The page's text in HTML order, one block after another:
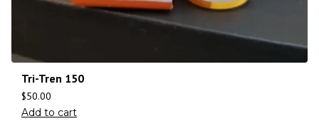
Tri-Tren 150
$50.00
Add to cart